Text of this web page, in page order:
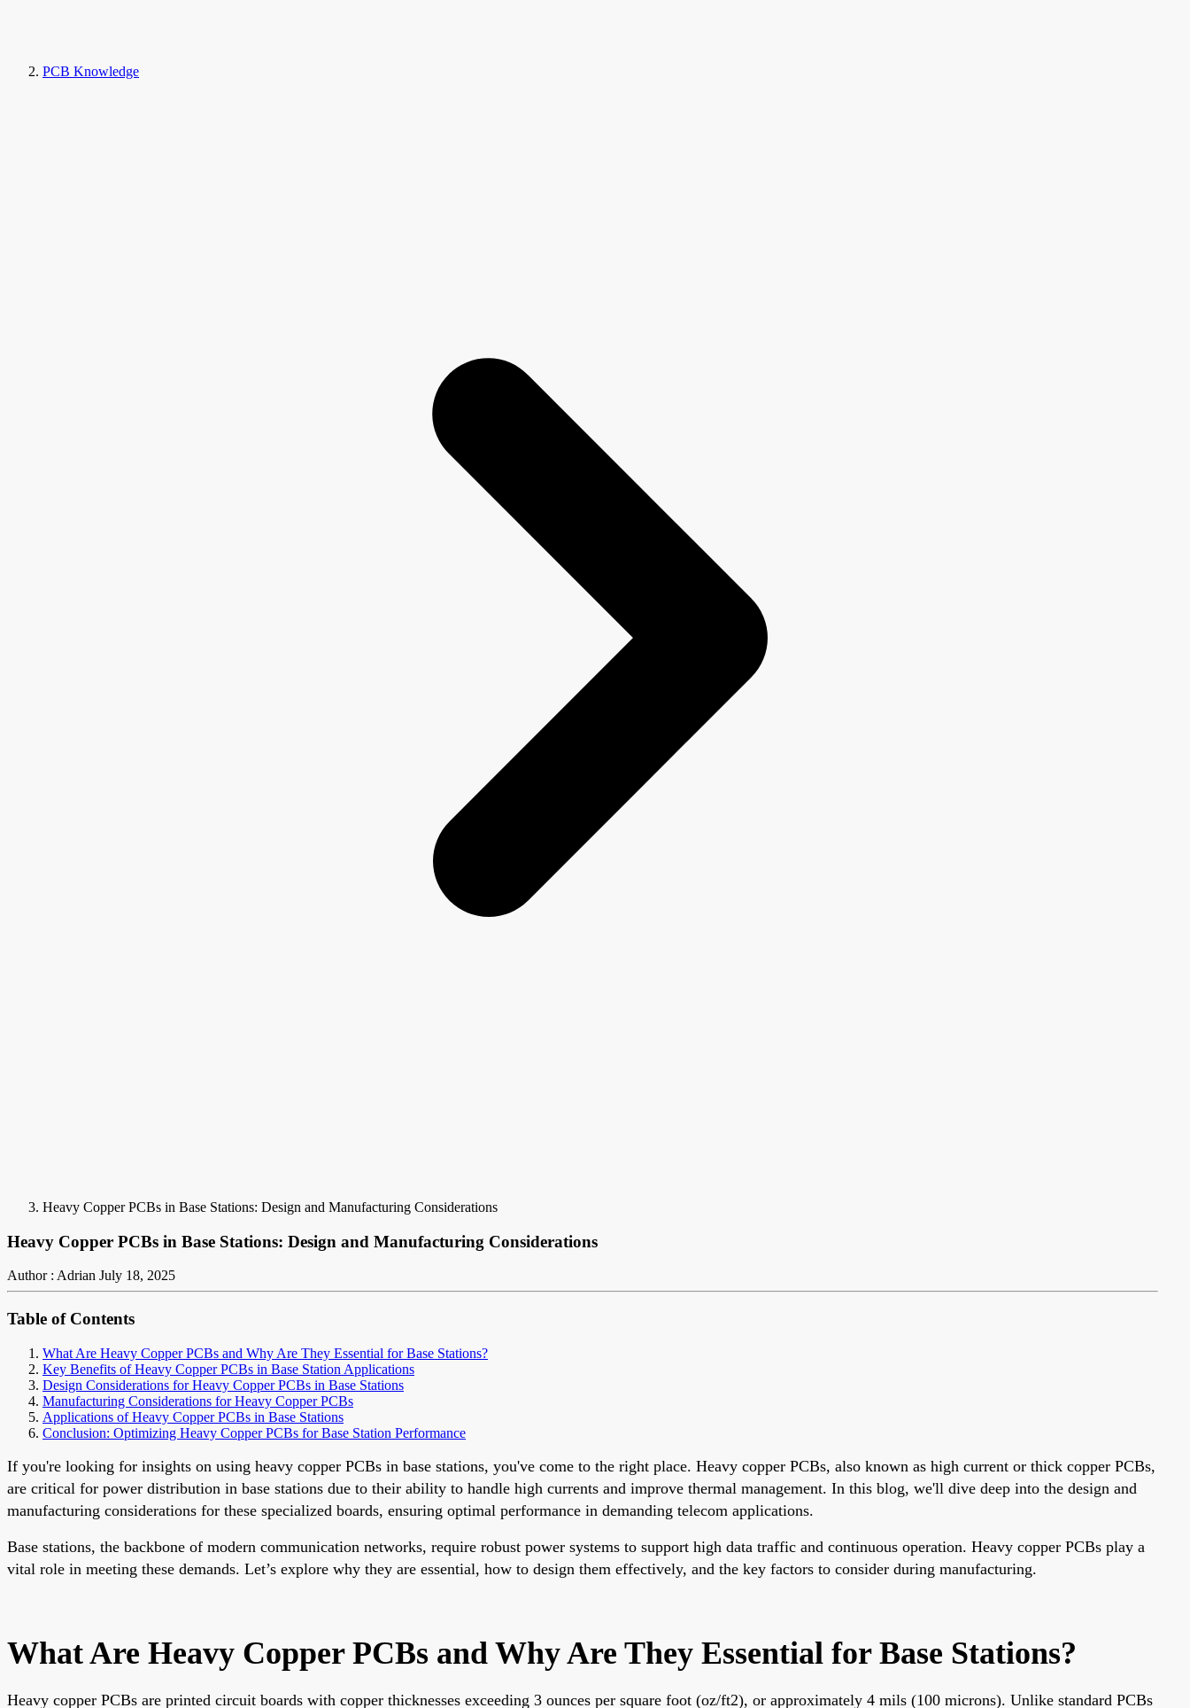
PCB Knowledge
Heavy Copper PCBs in Base Stations: Design and Manufacturing Considerations
Heavy Copper PCBs in Base Stations: Design and Manufacturing Considerations
Author : Adrian July 18, 2025
Table of Contents
What Are Heavy Copper PCBs and Why Are They Essential for Base Stations?
Key Benefits of Heavy Copper PCBs in Base Station Applications
Design Considerations for Heavy Copper PCBs in Base Stations
Manufacturing Considerations for Heavy Copper PCBs
Applications of Heavy Copper PCBs in Base Stations
Conclusion: Optimizing Heavy Copper PCBs for Base Station Performance
If you're looking for insights on using heavy copper PCBs in base stations, you've come to the right place. Heavy copper PCBs, also known as high current or thick copper PCBs,
are critical for power distribution in base stations due to their ability to handle high currents and improve thermal management. In this blog, we'll dive deep into the design and
manufacturing considerations for these specialized boards, ensuring optimal performance in demanding telecom applications.
Base stations, the backbone of modern communication networks, require robust power systems to support high data traffic and continuous operation. Heavy copper PCBs play a
vital role in meeting these demands. Let’s explore why they are essential, how to design them effectively, and the key factors to consider during manufacturing.
What Are Heavy Copper PCBs and Why Are They Essential for Base Stations?
Heavy copper PCBs are printed circuit boards with copper thicknesses exceeding 3 ounces per square foot (oz/ft2), or approximately 4 mils (100 microns). Unlike standard PCBs